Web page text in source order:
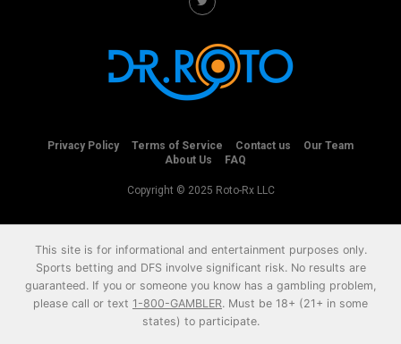
Privacy Policy Terms of Service Contact us
Our Team
About Us
FAQ
Copyright © 2025 Roto-Rx LLC
This site is for informational and entertainment purposes only.
Sports betting and DFS involve significant risk. No results are
guaranteed. If you or someone you know has a gambling problem,
please call or text 1-800-GAMBLER. Must be 18+ (21+ in some
states) to participate.